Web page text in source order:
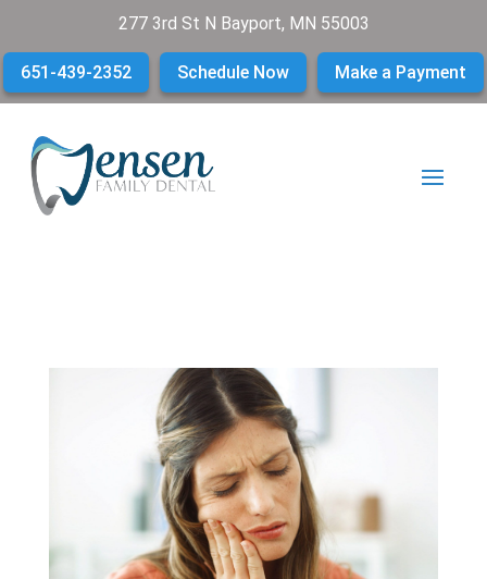
277 3rd St N Bayport, MN 55003
651-439-2352 Schedule Now Make a Payment